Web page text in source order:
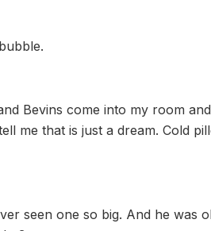
Bevins come into my room
me that is just a dream. Cold
seen one so big. And he was